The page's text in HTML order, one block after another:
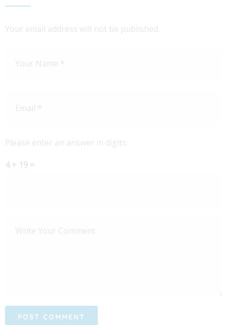
Your email address will not be published.
Please enter an answer in digits:
4 + 19 =